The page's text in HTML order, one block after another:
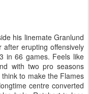
his linemate Granlund
erupting offensively
in 66 games. Feels like
with two pro seasons
to make the Flames
centre converted